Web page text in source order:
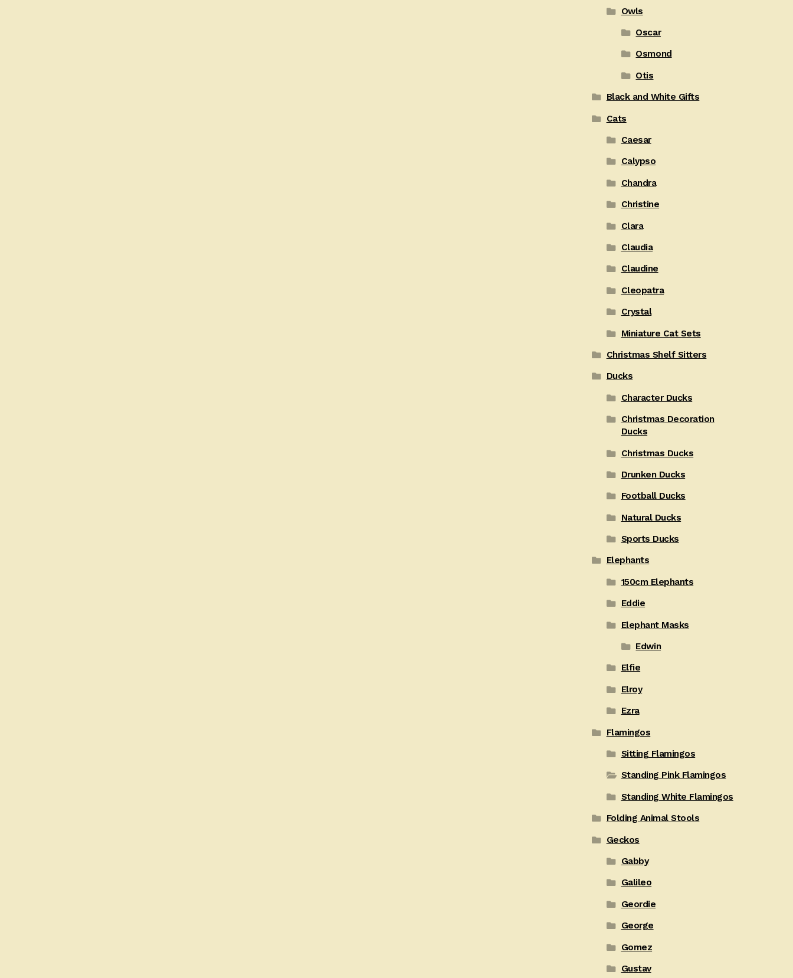
Owls
Oscar
Osmond
Otis
Black and White Gifts
Cats
Caesar
Calypso
Chandra
Christine
Clara
Claudia
Claudine
Cleopatra
Crystal
Miniature Cat Sets
Christmas Shelf Sitters
Ducks
Character Ducks
Christmas Decoration
Ducks
Christmas Ducks
Drunken Ducks
Football Ducks
Natural Ducks
Sports Ducks
Elephants
150cm Elephants
Eddie
Elephant Masks
Edwin
Elfie
Elroy
Ezra
Flamingos
Sitting Flamingos
Standing Pink Flamingos
Standing White Flamingos
Folding Animal Stools
Geckos
Gabby
Galileo
Geordie
George
Gomez
Gustav